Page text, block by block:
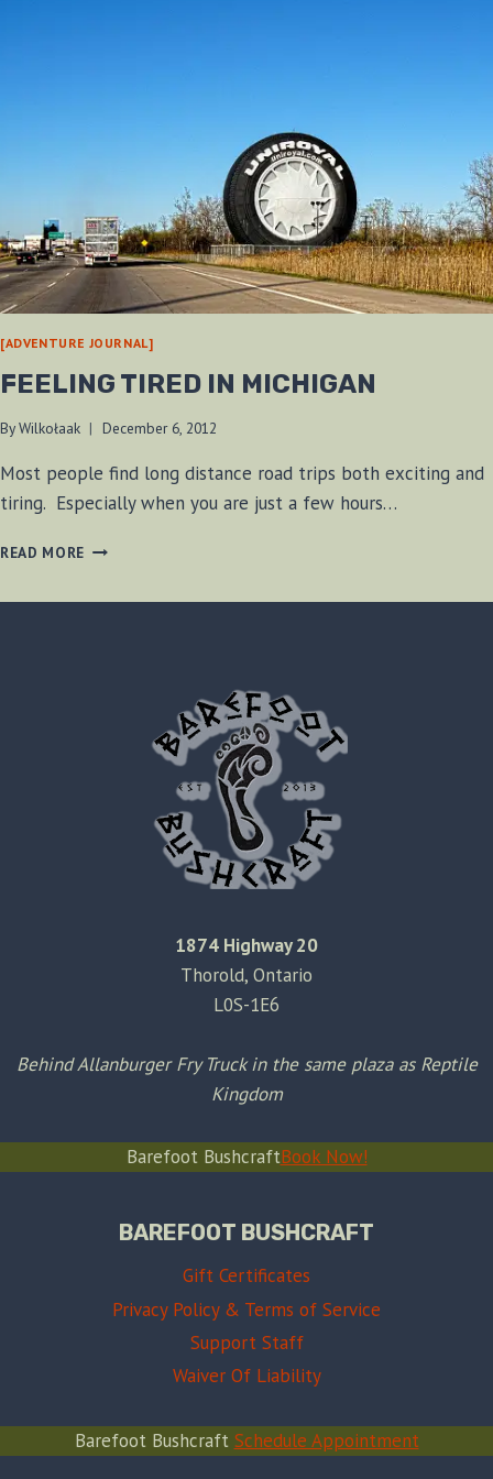
[ADVENTURE JOURNAL]
FEELING TIRED IN MICHIGAN
ByWilkołaak December 6, 2012
Most people find long distance road trips both exciting and
tiring. Especially when you are just a few hours…
READ MORE FEELING
1874 Highway 20
Thorold, Ontario
L0S-1E6
Behind Allanburger Fry Truck in the same plaza as Reptile
Kingdom
Barefoot BushcraftBook Now!
BAREFOOT BUSHCRAFT
Gift Certificates
Privacy Policy & Terms of Service
Support Staff
Waiver Of Liability
Barefoot Bushcraft Schedule Appointment